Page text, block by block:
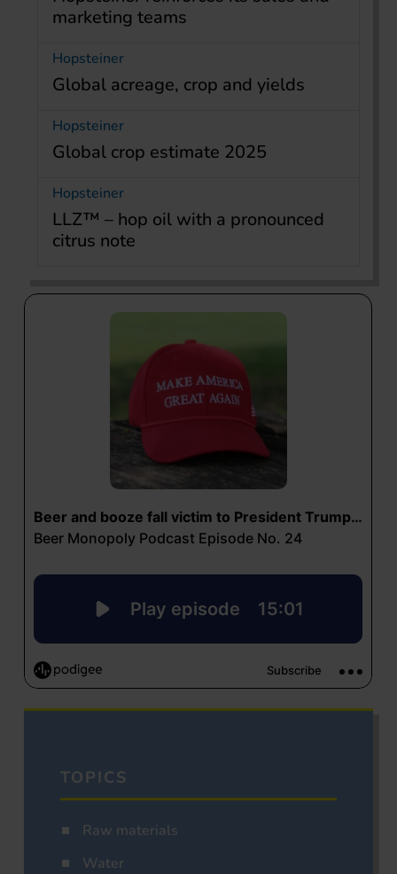
marketing teams
Hopsteiner
Global acreage, crop and yields
Hopsteiner
Global crop estimate 2025
Hopsteiner
LLZ™ – hop oil with a pronounced
citrus note
TOPICS
Raw materials
Water